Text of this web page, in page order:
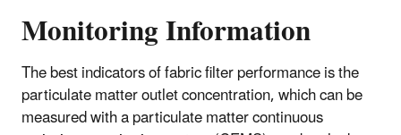
Monitoring Information
The best indicators of fabric filter performance is the
particulate matter outlet concentration, which can be
measured with a particulate matter continuous